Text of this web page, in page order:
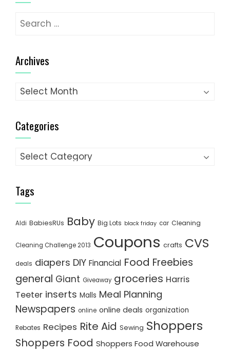
Search
Archives
Archives
Categories
Categories
Tags
Aldi BabiesRUs Baby Big Lots black friday car Cleaning
Cleaning Challenge 2013 Coupons crafts CVS
deals diapers DIY Financial Food Freebies
general Giant Giveaway groceries Harris
Teeter inserts Malls Meal Planning
Newspapers online online deals organization
Rebates Recipes Rite Aid Sewing Shoppers
Shoppers Food Shoppers Food Warehouse